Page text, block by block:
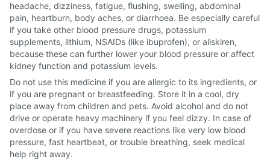
headache, dizziness, fatigue, flushing, swelling, abdominal
pain, heartburn, body aches, or diarrhoea. Be especially careful
if you take other blood pressure drugs, potassium
supplements, lithium, NSAIDs (like ibuprofen), or aliskiren,
because these can further lower your blood pressure or affect
kidney function and potassium levels.
Do not use this medicine if you are allergic to its ingredients, or
if you are pregnant or breastfeeding. Store it in a cool, dry
place away from children and pets. Avoid alcohol and do not
drive or operate heavy machinery if you feel dizzy. In case of
overdose or if you have severe reactions like very low blood
pressure, fast heartbeat, or trouble breathing, seek medical
help right away.